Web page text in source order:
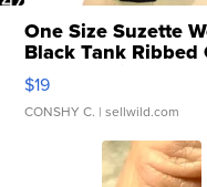
One Size Suzette
Black Tank Ribbed
Asymmetrical ...
$19
CONSHY C. | sellwild.com